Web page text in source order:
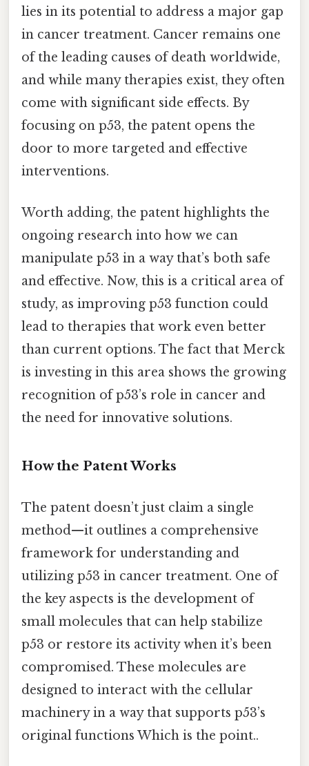
lies in its potential to address a major gap
in cancer treatment. Cancer remains one
of the leading causes of death worldwide,
and while many therapies exist, they often
come with significant side effects. By
focusing on p53, the patent opens the
door to more targeted and effective
interventions.
Worth adding, the patent highlights the
ongoing research into how we can
manipulate p53 in a way that’s both safe
and effective. Now, this is a critical area of
study, as improving p53 function could
lead to therapies that work even better
than current options. The fact that Merck
is investing in this area shows the growing
recognition of p53’s role in cancer and
the need for innovative solutions.
How the Patent Works
The patent doesn’t just claim a single
method—it outlines a comprehensive
framework for understanding and
utilizing p53 in cancer treatment. One of
the key aspects is the development of
small molecules that can help stabilize
p53 or restore its activity when it’s been
compromised. These molecules are
designed to interact with the cellular
machinery in a way that supports p53’s
original functions Which is the point..